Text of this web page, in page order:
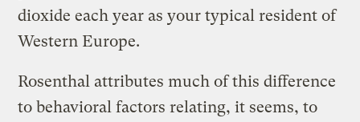
dioxide each year as your typical resident of
Western Europe.
Rosenthal attributes much of this difference
to behavioral factors relating, it seems, to